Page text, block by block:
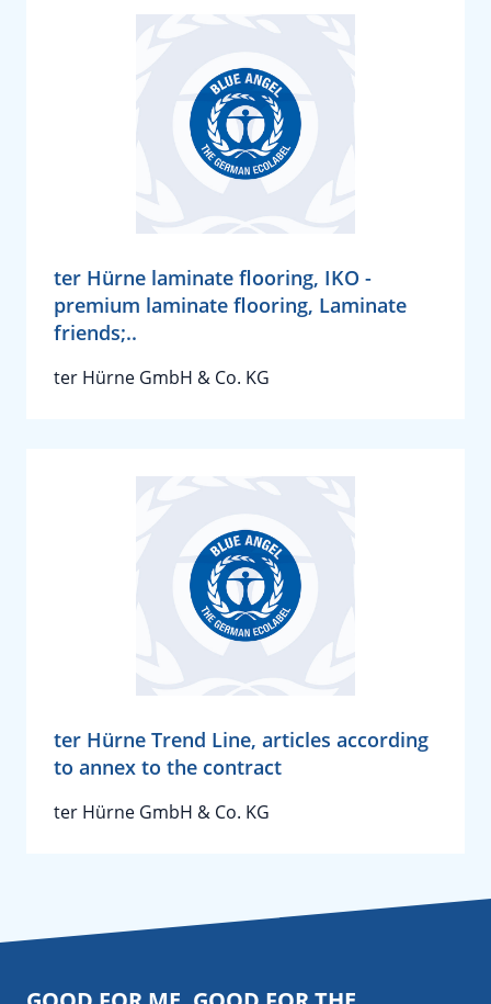
ter Hürne laminate flooring, IKO -
premium laminate flooring, Laminate
friends;..
ter Hürne GmbH & Co. KG
ter Hürne Trend Line, articles according
to annex to the contract
ter Hürne GmbH & Co. KG